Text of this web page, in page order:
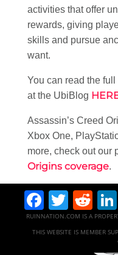
activities that offer
rewards, giving
skills and pursue
want.
You can read the
at the UbiBlog
Assassin’s Creed
Xbox One,
more, check out our
Origins coverage.
RUINNATION.COM IS A
THIS WEBSITE IS MEMBER